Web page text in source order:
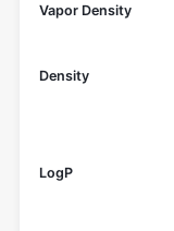
Vapor Density
Density
LogP